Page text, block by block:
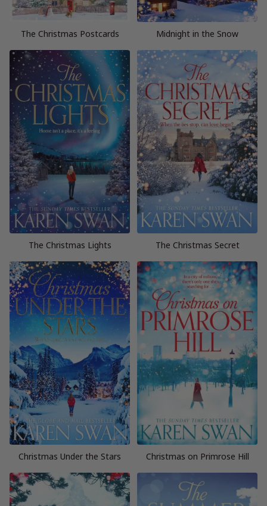
The Christmas Postcards Midnight in the Snow
The Christmas Lights The Christmas Secret
Christmas Under the Stars Christmas on Primrose Hill